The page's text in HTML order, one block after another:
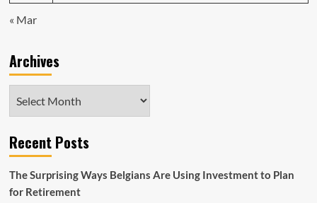
« Mar
Archives
Recent Posts
The Surprising Ways Belgians Are Using Investment to Plan
for Retirement